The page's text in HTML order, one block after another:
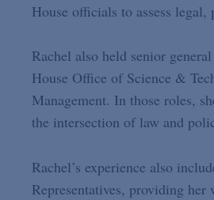
House officials to assess
Rachel also held senior
House Office of Science &
Management. In those roles,
the intersection of law and
Rachel’s experience also
Representatives, providing